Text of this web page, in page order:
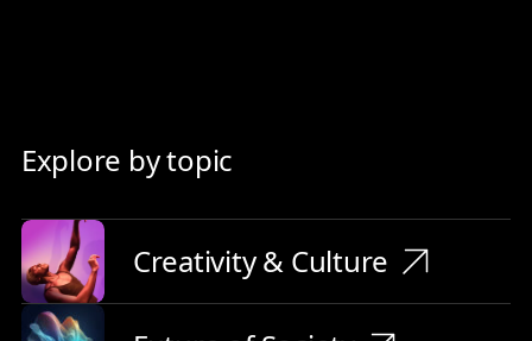
Explore by topic
Creativity & Culture